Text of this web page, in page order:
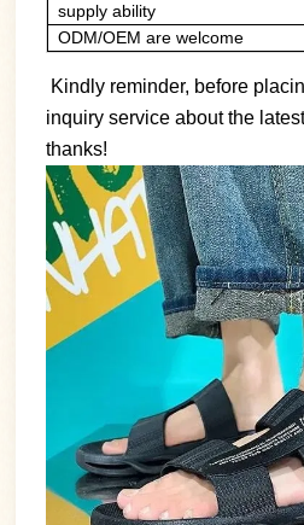
supply ability
ODM/OEM are welcome
Kindly reminder, before
inquiry service about the
thanks!